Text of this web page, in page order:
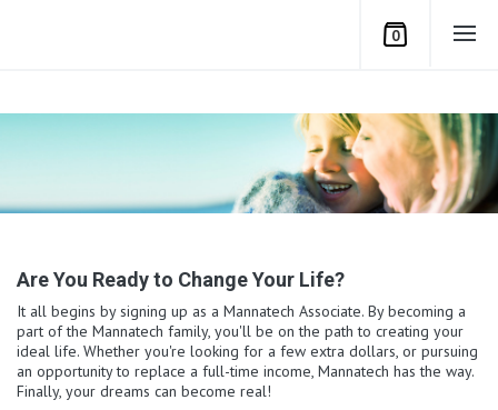
0
Are You Ready to Change Your Life?
It all begins by signing up as a Mannatech Associate. By becoming a
part of the Mannatech family, you'll be on the path to creating your
ideal life. Whether you're looking for a few extra dollars, or pursuing
an opportunity to replace a full-time income, Mannatech has the way.
Finally, your dreams can become real!